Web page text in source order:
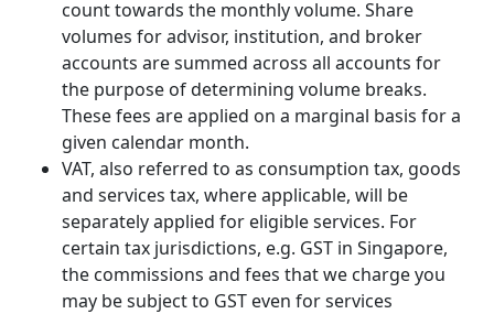
count towards the monthly volume. Share
volumes for advisor, institution, and broker
accounts are summed across all accounts for
the purpose of determining volume breaks.
These fees are applied on a marginal basis for a
given calendar month.
VAT, also referred to as consumption tax, goods
and services tax, where applicable, will be
separately applied for eligible services. For
certain tax jurisdictions, e.g. GST in Singapore,
the commissions and fees that we charge you
may be subject to GST even for services